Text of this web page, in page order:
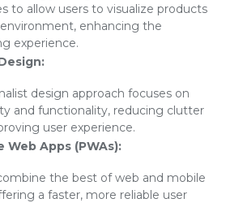
to allow users to visualize products
enhancing the
experience.
design approach focuses on
and functionality, reducing clutter
user experience.
Web Apps (PWAs):
the best of web and mobile
a faster, more reliable user